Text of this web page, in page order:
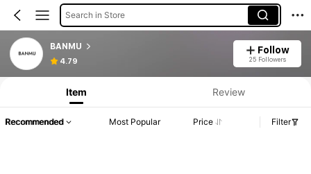
Search in Store
BANMU
4.79
Follow
25 Followers
Item Review
Recommended Most Popular Price Filter